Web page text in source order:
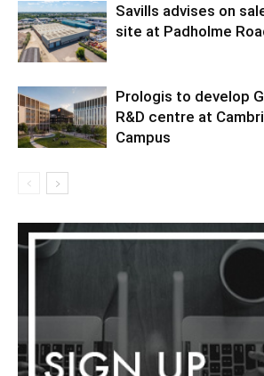
Savills advises on
site at Padholme
Prologis to develop
R&D centre at
Campus